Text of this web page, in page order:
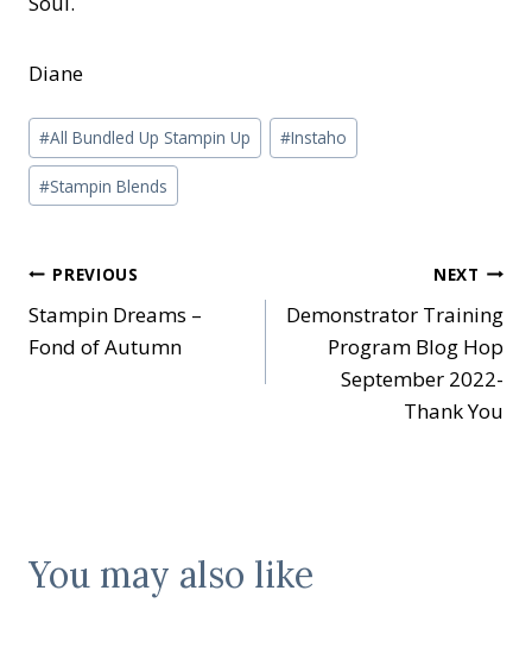
Diane
Post
Tags:
#All Bundled Up Stampin Up #Instaho
#Stampin Blends
Post
navigation
PREVIOUS
Stampin Dreams –
Fond of Autumn
NEXT
Demonstrator Training
Program Blog Hop
September 2022-
Thank You
You may also like